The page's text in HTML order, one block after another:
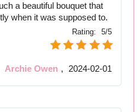
a beautiful bouquet that
when it was supposed to.
Rating: 5/5
Archie Owen , 2024-02-01